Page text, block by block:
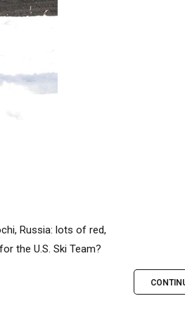
Russia: lots of red,
the U.S. Ski Team?